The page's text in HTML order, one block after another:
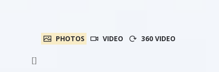
PHOTOS VIDEO 360 VIDEO
[]